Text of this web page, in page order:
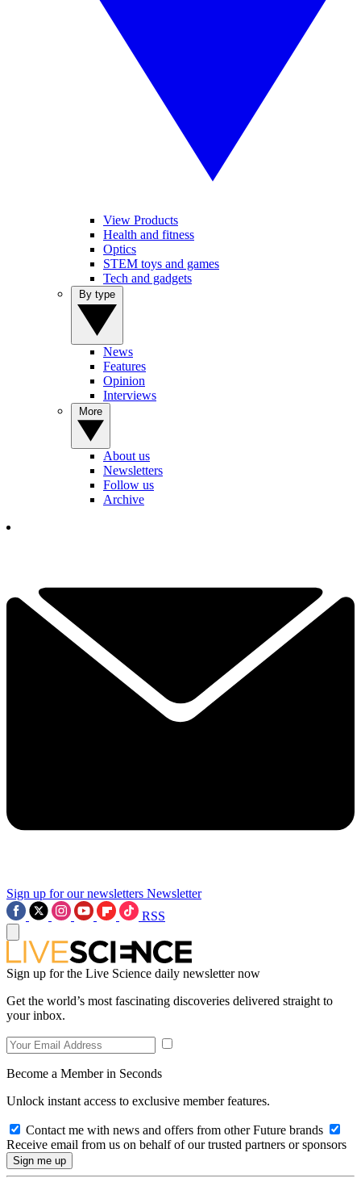
View Products
Health and fitness
Optics
STEM toys and games
Tech and gadgets
News
Features
Opinion
Interviews
About us
Newsletters
Follow us
Archive
Sign up for our newsletters Newsletter
RSS
Sign up for the Live Science daily newsletter now
Get the world’s most fascinating discoveries delivered straight to
your inbox.
Become a Member in Seconds
Unlock instant access to exclusive member features.
Contact me with news and offers from other Future brands
Receive email from us on behalf of our trusted partners or sponsors